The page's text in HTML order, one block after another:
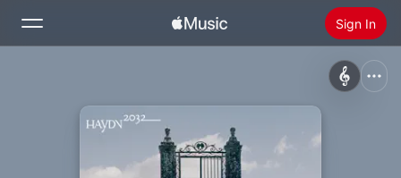
Sign In